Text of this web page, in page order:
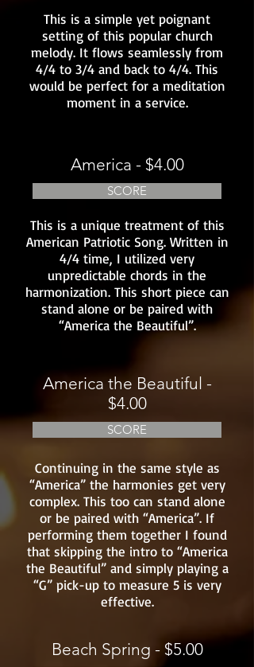
This is a simple yet poignant
setting of this popular church
melody. It flows seamlessly from
4/4 to 3/4 and back to 4/4. This
would be perfect for a meditation
moment in a service.
America - $4.00
SCORE
This is a unique treatment of this
American Patriotic Song. Written in
4/4 time, I utilized very
unpredictable chords in the
harmonization. This short piece can
stand alone or be paired with
“America the Beautiful”.
America the Beautiful -
$4.00
SCORE
Continuing in the same style as
“America” the harmonies get very
complex. This too can stand alone
or be paired with “America”. If
performing them together I found
that skipping the intro to “America
the Beautiful” and simply playing a
“G” pick-up to measure 5 is very
effective.
Beach Spring - $5.00